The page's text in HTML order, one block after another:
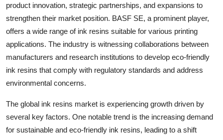
product innovation, strategic partnerships, and expansions to
strengthen their market position. BASF SE, a prominent player,
offers a wide range of ink resins suitable for various printing
applications. The industry is witnessing collaborations between
manufacturers and research institutions to develop eco-friendly
ink resins that comply with regulatory standards and address
environmental concerns.
The global ink resins market is experiencing growth driven by
several key factors. One notable trend is the increasing demand
for sustainable and eco-friendly ink resins, leading to a shift